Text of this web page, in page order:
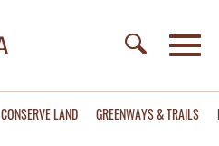
CONSERVE LAND GREENWAYS & TRAILS